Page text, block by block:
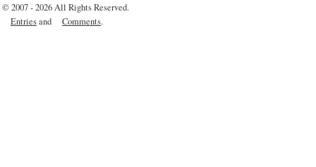
© 2007 - 2026 All Rights Reserved.
Entriesand Comments.